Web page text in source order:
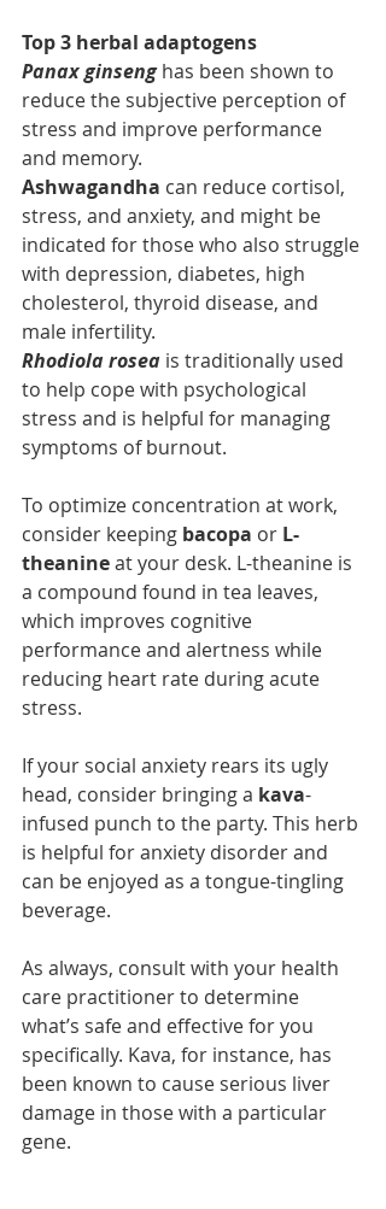
Top 3 herbal adaptogens
Panax ginseng has been shown to
reduce the subjective perception of
stress and improve performance
and memory.
Ashwagandha can reduce cortisol,
stress, and anxiety, and might be
indicated for those who also struggle
with depression, diabetes, high
cholesterol, thyroid disease, and
male infertility.
Rhodiola rosea is traditionally used
to help cope with psychological
stress and is helpful for managing
symptoms of burnout.
To optimize concentration at work,
consider keeping bacopa or L-
theanine at your desk. L-theanine is
a compound found in tea leaves,
which improves cognitive
performance and alertness while
reducing heart rate during acute
stress.
If your social anxiety rears its ugly
head, consider bringing a kava-
infused punch to the party. This herb
is helpful for anxiety disorder and
can be enjoyed as a tongue-tingling
beverage.
As always, consult with your health
care practitioner to determine
what’s safe and effective for you
specifically. Kava, for instance, has
been known to cause serious liver
damage in those with a particular
gene.